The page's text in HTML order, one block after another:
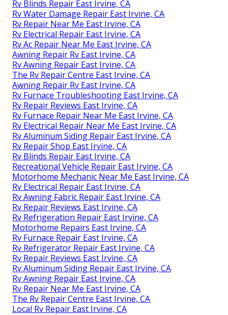
Rv Blinds Repair East Irvine, CA
Rv Water Damage Repair East Irvine, CA
Rv Repair Near Me East Irvine, CA
Rv Electrical Repair East Irvine, CA
Rv Ac Repair Near Me East Irvine, CA
Awning Repair Rv East Irvine, CA
Rv Awning Repair East Irvine, CA
The Rv Repair Centre East Irvine, CA
Awning Repair Rv East Irvine, CA
Rv Furnace Troubleshooting East Irvine, CA
Rv Repair Reviews East Irvine, CA
Rv Furnace Repair Near Me East Irvine, CA
Rv Electrical Repair Near Me East Irvine, CA
Rv Aluminum Siding Repair East Irvine, CA
Rv Repair Shop East Irvine, CA
Rv Blinds Repair East Irvine, CA
Recreational Vehicle Repair East Irvine, CA
Motorhome Mechanic Near Me East Irvine, CA
Rv Electrical Repair East Irvine, CA
Rv Awning Fabric Repair East Irvine, CA
Rv Repair Reviews East Irvine, CA
Rv Refrigeration Repair East Irvine, CA
Motorhome Repairs East Irvine, CA
Rv Furnace Repair East Irvine, CA
Rv Refrigerator Repair East Irvine, CA
Rv Repair Reviews East Irvine, CA
Rv Aluminum Siding Repair East Irvine, CA
Rv Awning Repair East Irvine, CA
Rv Repair Near Me East Irvine, CA
The Rv Repair Centre East Irvine, CA
Local Rv Repair East Irvine, CA